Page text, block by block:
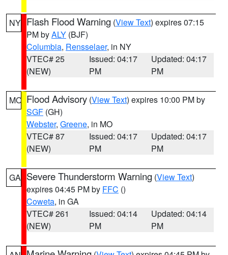
NY Flash Flood Warning (View Text) expires 07:15
PM byALY (BJF)
Columbia, Rensselaer, in NY
VTEC# 25
(NEW)
Issued: 04:17
PM
Updated: 04:17
PM
MO Flood Advisory (View Text) expires 10:00 PM by
SGF (GH)
Webster, Greene, in MO
VTEC# 87
(NEW)
Issued: 04:17
PM
Updated: 04:17
PM
GA Severe Thunderstorm Warning (View Text)
expires 04:45 PM by FFC ()
Coweta, in GA
VTEC# 261
(NEW)
Issued: 04:14
PM
Updated: 04:14
PM